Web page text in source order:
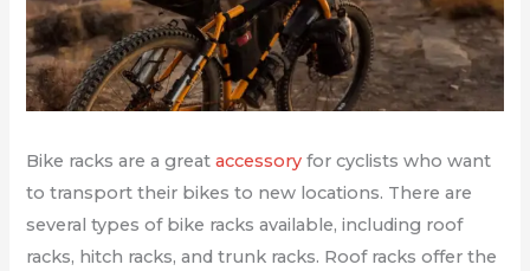
Bike racks are a greataccessory for cyclists who want
to transport their bikes to new locations. There are
several types of bike racks available, including roof
racks, hitch racks, and trunk racks. Roof racks offer the